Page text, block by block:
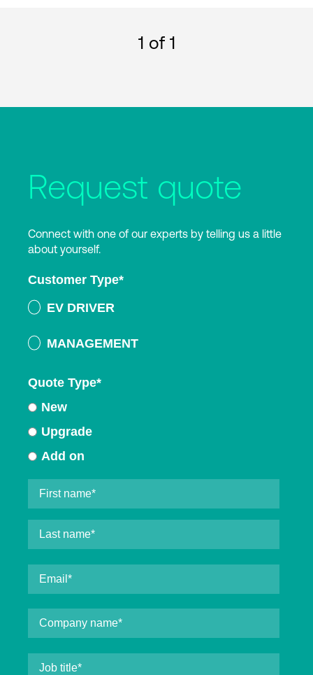
1 of 1
Request quote
Connect with one of our experts by telling us a little
about yourself.
Customer Type*
EV DRIVER
MANAGEMENT
Quote Type*
New
Upgrade
Add on